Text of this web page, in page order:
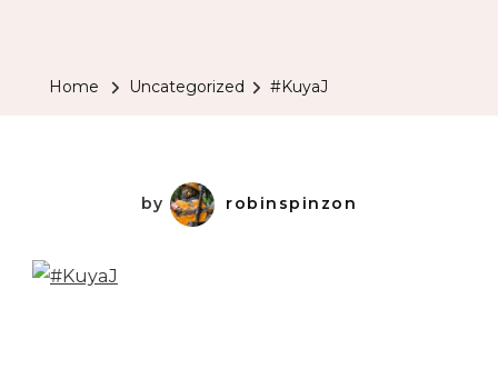
Home Uncategorized #KuyaJ
by robinspinzon